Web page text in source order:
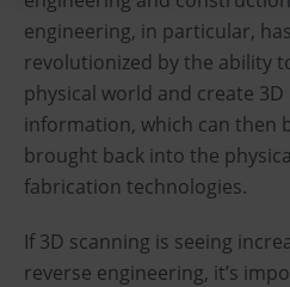
engineering, in particular,
revolutionized by the ability
physical world and create
information, which can then
brought back into the
fabrication technologies.
If 3D scanning is seeing
reverse engineering, it’s